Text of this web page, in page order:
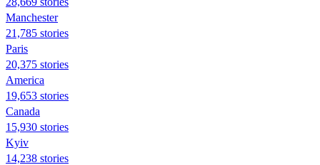
Manchester
21,785 stories
Paris
20,375 stories
America
19,653 stories
Canada
15,930 stories
Kyiv
14,238 stories